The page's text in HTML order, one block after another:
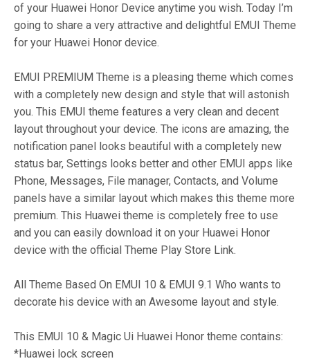
of your Huawei Honor Device anytime you wish. Today I’m
going to share a very attractive and delightful EMUI Theme
for your Huawei Honor device.
EMUI PREMIUM Theme is a pleasing theme which comes
with a completely new design and style that will astonish
you. This EMUI theme features a very clean and decent
layout throughout your device. The icons are amazing, the
notification panel looks beautiful with a completely new
status bar, Settings looks better and other EMUI apps like
Phone, Messages, File manager, Contacts, and Volume
panels have a similar layout which makes this theme more
premium. This Huawei theme is completely free to use
and you can easily download it on your Huawei Honor
device with the official Theme Play Store Link.
All Theme Based On EMUI 10 & EMUI 9.1 Who wants to
decorate his device with an Awesome layout and style.
This EMUI 10 & Magic Ui Huawei Honor theme contains:
*Huawei lock screen